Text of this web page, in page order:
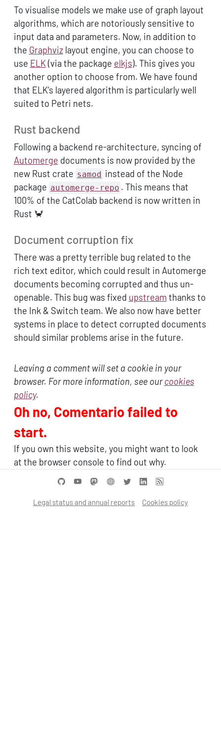
To visualise models we make use of graph layout
algorithms, which are notoriously sensitive to
input data and parameters. Now, in addition to
the Graphvizlayout engine, you can choose to
use ELK(via the package elkjs). This gives you
another option to choose from. We have found
that ELK’s layered algorithm is particularly well
suited to Petri nets.
Rust backend
Following a backend re-architecture, syncing of
Automerge documents is now provided by the
new Rust crate samod instead of the Node
package automerge-repo . This means that
100% of the CatColab backend is now written in
Rust 🦀
Document corruption fix
There was a pretty terrible bug related to the
rich text editor, which could result in Automerge
documents becoming corrupted and thus un-
openable. This bug was fixed upstream thanks to
the Ink & Switch team. We also now have better
systems in place to detect corrupted documents
should similar problems arise in the future.
Leaving a comment will set a cookie in your
browser. For more information, see ourcookies
policy.
Oh no, Comentario failed to
start.
If you own this website, you might want to look
at the browser console to find out why.
Legal status and annual reports Cookies policy